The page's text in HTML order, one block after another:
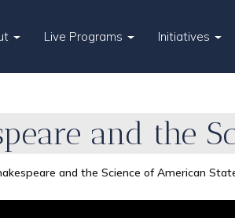
Live Programs Initiatives
and the
and the Science of American